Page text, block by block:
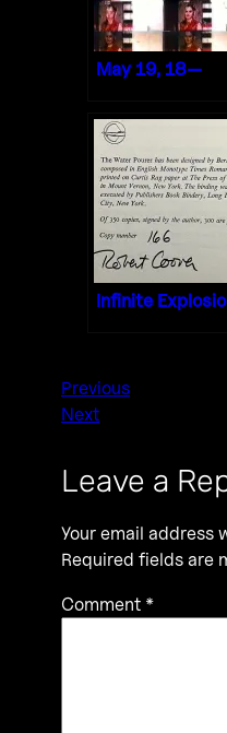
May 19, 18—
Infinite
Previous
Next
Leave a
Your email address
Required fields are
Comment *